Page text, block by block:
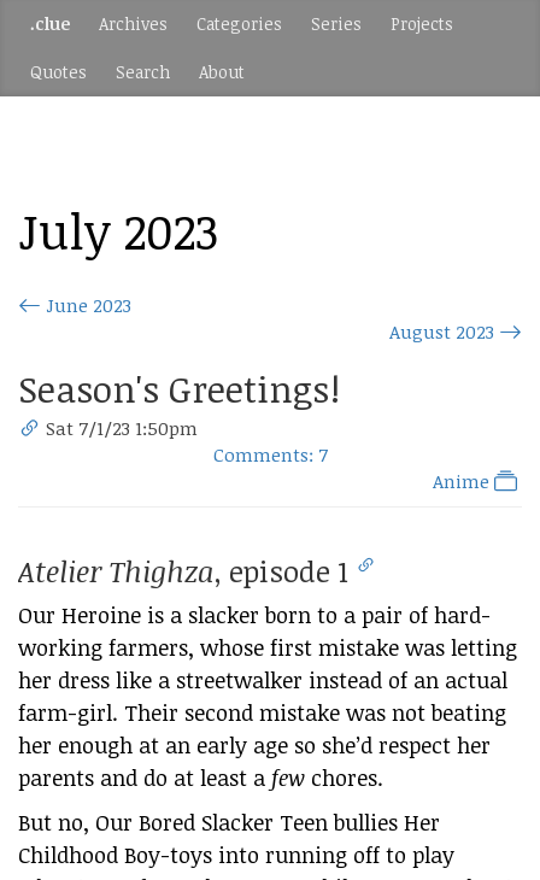
.clue Archives Categories Series Projects
Quotes Search About
July 2023
June 2023
August 2023
Season's Greetings!
Sat 7/1/23 1:50pm
Comments: 7
Anime
Atelier Thighza, episode 1
Our Heroine is a slacker born to a pair of hard-
working farmers, whose first mistake was letting
her dress like a streetwalker instead of an actual
farm-girl. Their second mistake was not beating
her enough at an early age so she’d respect her
parents and do at least a few chores.
But no, Our Bored Slacker Teen bullies Her
Childhood Boy-toys into running off to play